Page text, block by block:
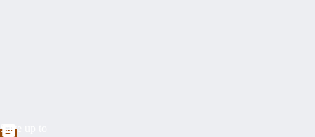
Save up to